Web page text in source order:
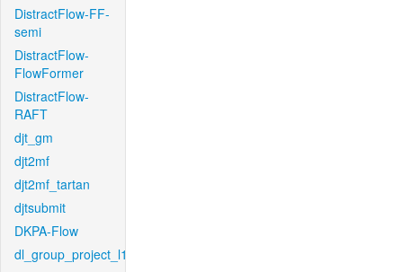
DistractFlow-FF-
semi
DistractFlow-
FlowFormer
DistractFlow-
RAFT
djt_gm
djt2mf
djt2mf_tartan
djtsubmit
DKPA-Flow
dl_group_project_l1